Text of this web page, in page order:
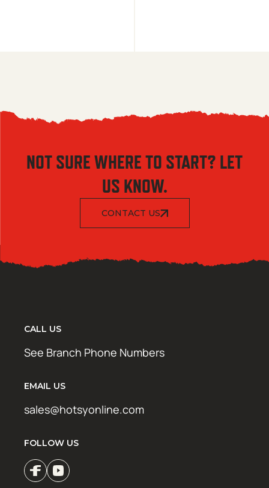
NOT SURE WHERE TO START? LET
US KNOW.
CONTACT US
CALL US
See Branch Phone Numbers
EMAIL US
sales@hotsyonline.com
FOLLOW US